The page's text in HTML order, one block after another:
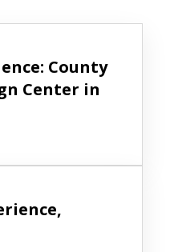
County
Center in